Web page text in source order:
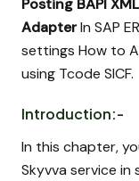
Posting BAPI
AdapterIn SAP
settings How to
using Tcode SICF.
Introduction:-
In this chapter,
Skyvva service in